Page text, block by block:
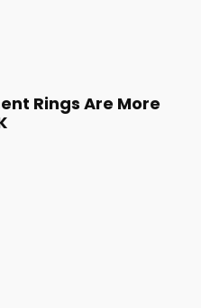
Rings Are More